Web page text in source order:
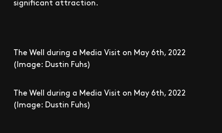
The Well during a Media Visit on May 6th, 2022
(Image: Dustin Fuhs)
The Well during a Media Visit on May 6th, 2022
(Image: Dustin Fuhs)